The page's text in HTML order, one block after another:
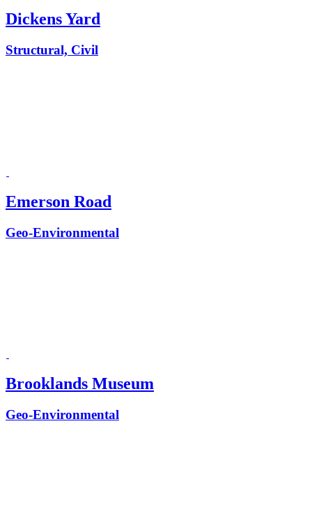
Dickens Yard
Structural, Civil
Emerson Road
Geo-Environmental
Brooklands Museum
Geo-Environmental